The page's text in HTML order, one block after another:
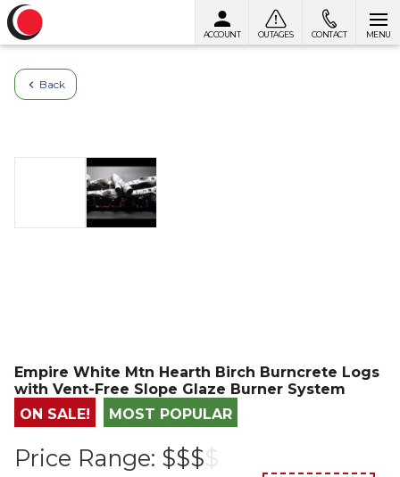
ACCOUNT OUTAGES CONTACT MENU
Back
Empire White Mtn Hearth Birch Burncrete Logs
with Vent-Free Slope Glaze Burner System
ON SALE!
MOST POPULAR
Price Range: $$$$